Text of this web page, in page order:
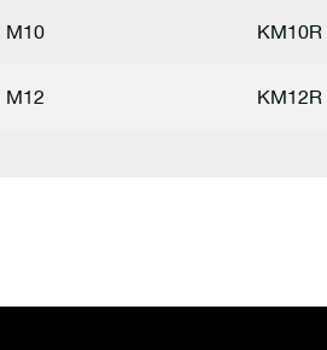
M10 KM10R
M12 KM12R